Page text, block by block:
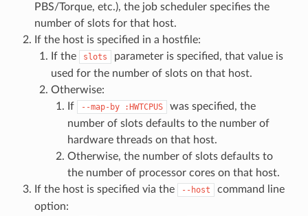
PBS/Torque, etc.), the job scheduler specifies the
number of slots for that host.
If the host is specified in a hostfile:
If the
slots
parameter is specified, that value is
used for the number of slots on that host.
Otherwise:
If
--map-by :HWTCPUS
was specified, the
number of slots defaults to the number of
hardware threads on that host.
Otherwise, the number of slots defaults to
the number of processor cores on that host.
If the host is specified via the
--host
command line
option: